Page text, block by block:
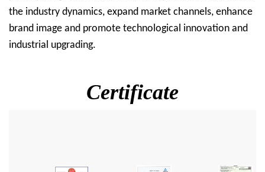
the industry dynamics, expand market channels, enhance
brand image and promote technological innovation and
industrial upgrading.
Certificate